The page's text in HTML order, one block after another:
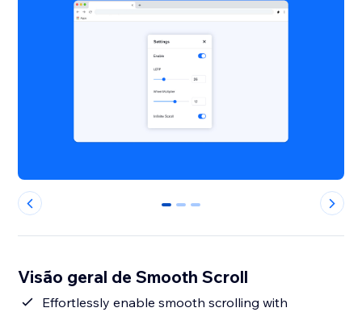
0 1 2
Visão geral de Smooth Scroll
Effortlessly enable smooth scrolling with